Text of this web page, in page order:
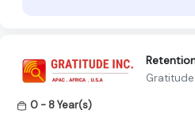
0 - 8 Year(s)